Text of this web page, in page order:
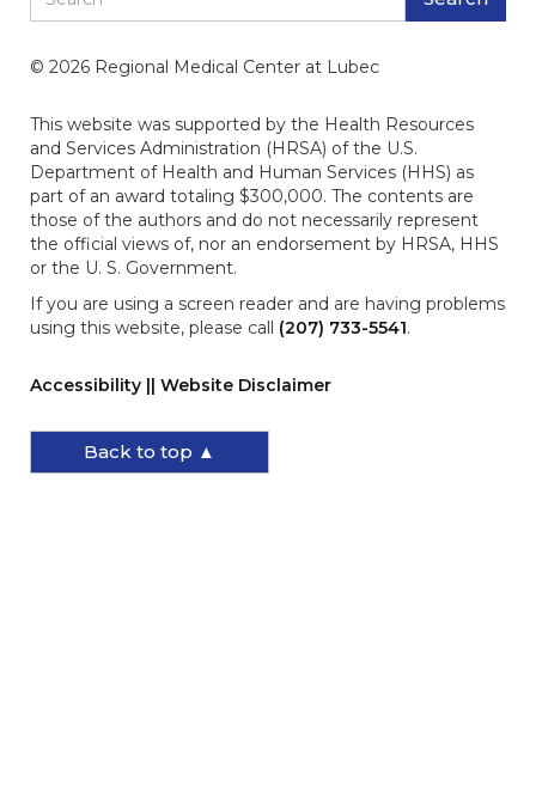
© 2026 Regional Medical Center at Lubec
This website was supported by the Health Resources
and Services Administration (HRSA) of the U.S.
Department of Health and Human Services (HHS) as
part of an award totaling $300,000. The contents are
those of the authors and do not necessarily represent
the official views of, nor an endorsement by HRSA, HHS
or the U. S. Government.
If you are using a screen reader and are having problems
using this website, please call (207) 733-5541.
Accessibility || Website Disclaimer
Back to top ▲